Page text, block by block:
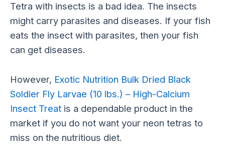
Tetra with insects is a bad idea. The insects
might carry parasites and diseases. If your fish
eats the insect with parasites, then your fish
can get diseases.
However, Exotic Nutrition Bulk Dried Black
Soldier Fly Larvae (10 lbs.) – High-Calcium
Insect Treat is a dependable product in the
market if you do not want your neon tetras to
miss on the nutritious diet.